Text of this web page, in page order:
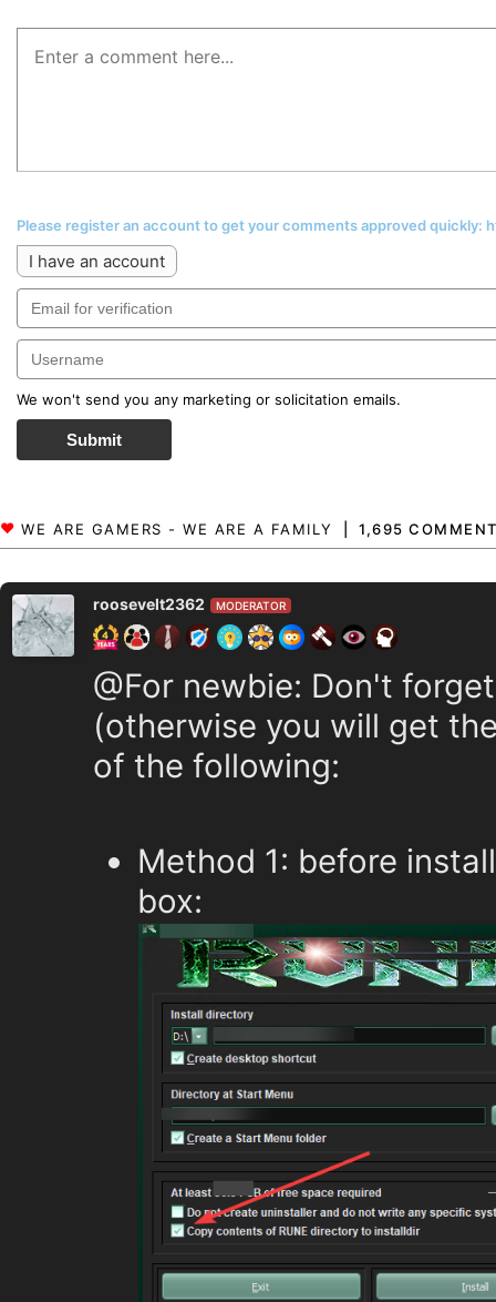
Please register an account to get your comments approved
I have an account
We won't send you any marketing or solicitation emails.
Submit
1,695
MODERATOR
roosevelt2362
@For newbie: Don't
(otherwise you will get
of the following:
Method 1: before
box: